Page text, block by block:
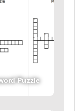
Puzzle